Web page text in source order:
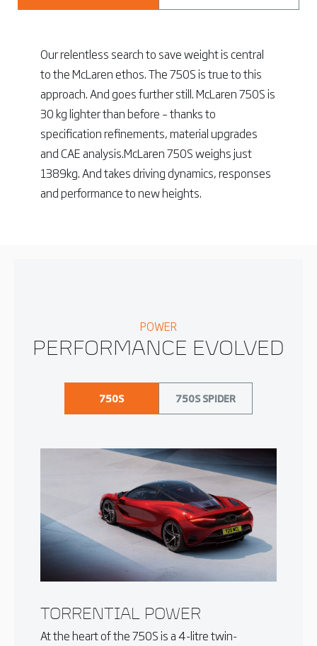
Our relentless search to save weight is central
to the McLaren ethos. The 750S is true to this
approach. And goes further still. McLaren 750S is
30 kg lighter than before – thanks to
specification refinements, material upgrades
and CAE analysis.McLaren 750S weighs just
1389kg. And takes driving dynamics, responses
and performance to new heights.
POWER
PERFORMANCE EVOLVED
750S 750S SPIDER
TORRENTIAL POWER
At the heart of the 750S is a 4-litre twin-